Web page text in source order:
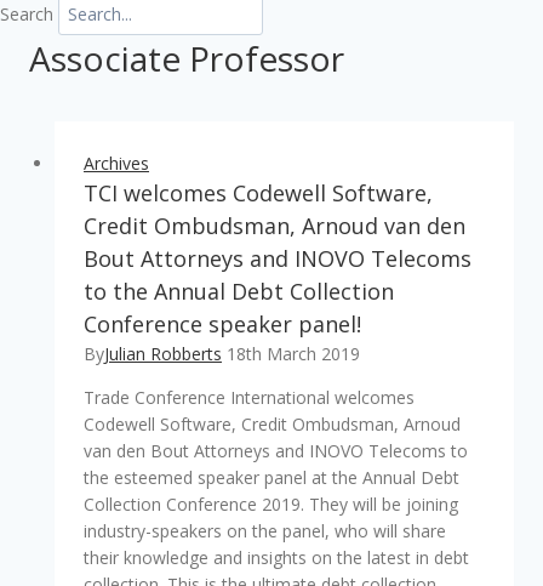
Search
Associate Professor
Archives
TCI welcomes Codewell Software,
Credit Ombudsman, Arnoud van den
Bout Attorneys and INOVO Telecoms
to the Annual Debt Collection
Conference speaker panel!
ByJulian Robberts 18th March 2019
Trade Conference International welcomes
Codewell Software, Credit Ombudsman, Arnoud
van den Bout Attorneys and INOVO Telecoms to
the esteemed speaker panel at the Annual Debt
Collection Conference 2019. They will be joining
industry-speakers on the panel, who will share
their knowledge and insights on the latest in debt